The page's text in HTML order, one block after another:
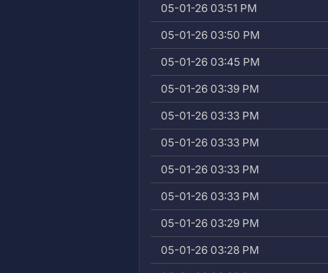
05-01-26 03:51 PM
05-01-26 03:50 PM
05-01-26 03:45 PM
05-01-26 03:39 PM
05-01-26 03:33 PM
05-01-26 03:33 PM
05-01-26 03:33 PM
05-01-26 03:33 PM
05-01-26 03:29 PM
05-01-26 03:28 PM